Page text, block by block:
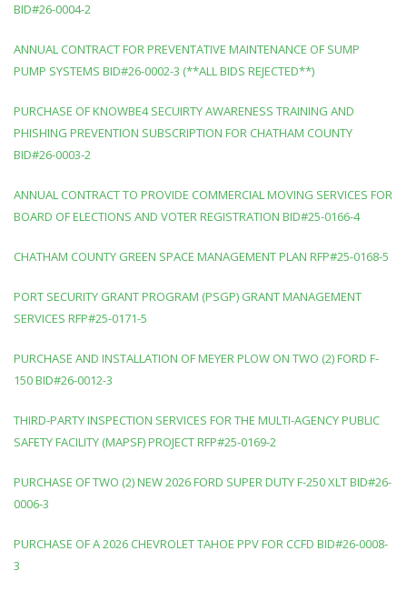
BID#26-0004-2
ANNUAL CONTRACT FOR PREVENTATIVE MAINTENANCE OF SUMP
PUMP SYSTEMS BID#26-0002-3 (**ALL BIDS REJECTED**)
PURCHASE OF KNOWBE4 SECUIRTY AWARENESS TRAINING AND
PHISHING PREVENTION SUBSCRIPTION FOR CHATHAM COUNTY
BID#26-0003-2
ANNUAL CONTRACT TO PROVIDE COMMERCIAL MOVING SERVICES FOR
BOARD OF ELECTIONS AND VOTER REGISTRATION BID#25-0166-4
CHATHAM COUNTY GREEN SPACE MANAGEMENT PLAN RFP#25-0168-5
PORT SECURITY GRANT PROGRAM (PSGP) GRANT MANAGEMENT
SERVICES RFP#25-0171-5
PURCHASE AND INSTALLATION OF MEYER PLOW ON TWO (2) FORD F-
150 BID#26-0012-3
THIRD-PARTY INSPECTION SERVICES FOR THE MULTI-AGENCY PUBLIC
SAFETY FACILITY (MAPSF) PROJECT RFP#25-0169-2
PURCHASE OF TWO (2) NEW 2026 FORD SUPER DUTY F-250 XLT BID#26-
0006-3
PURCHASE OF A 2026 CHEVROLET TAHOE PPV FOR CCFD BID#26-0008-
3